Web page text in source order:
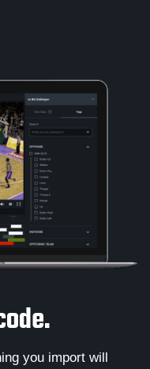
you import will